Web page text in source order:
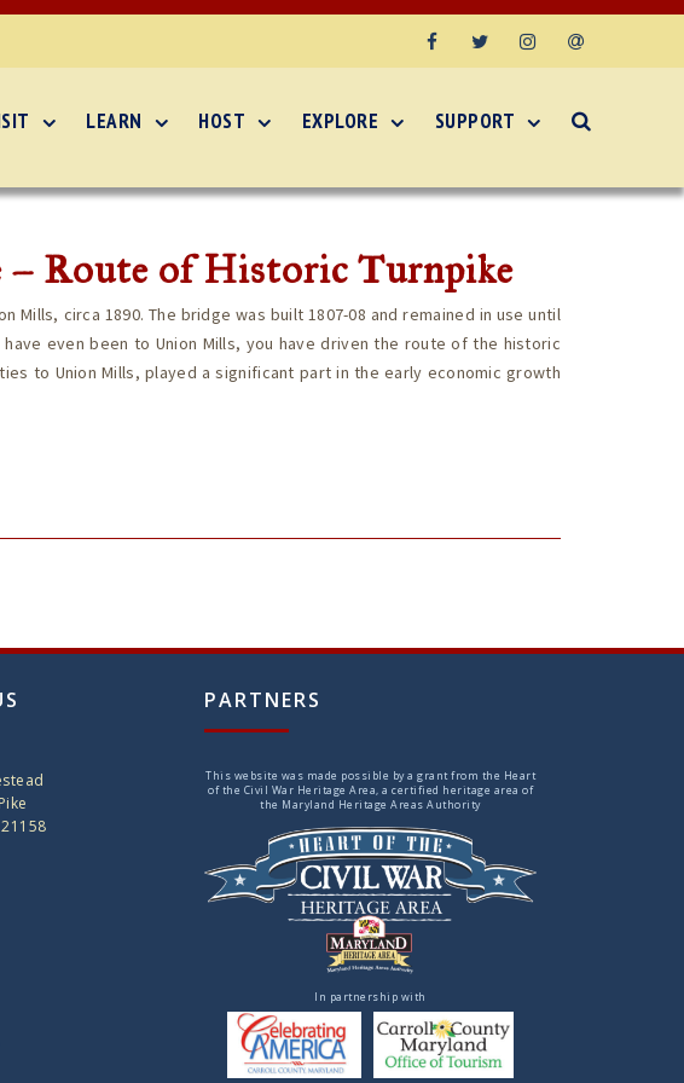
LEARN HOST EXPLORE SUPPORT
Route of Historic Turnpike
Mills, circa 1890. The bridge was built 1807-08 and remained in use until
even been to Union Mills, you have driven the route of the historic
to Union Mills, played a significant part in the early economic growth
PARTNERS
This website was made possible by a grant from the Heart
of the Civil War Heritage Area, a certified heritage area of
the Maryland Heritage Areas Authority
In partnership with